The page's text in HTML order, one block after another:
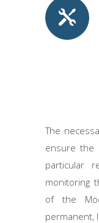
The
ensure the
particular
monitoring
of the
permanent,